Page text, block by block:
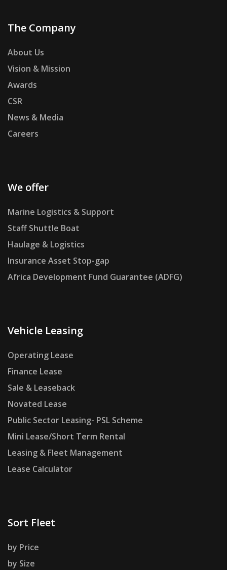
The Company
About Us
Vision & Mission
Awards
CSR
News & Media
Careers
We offer
Marine Logistics & Support
Staff Shuttle Boat
Haulage & Logistics
Insurance Asset Stop-gap
Africa Development Fund Guarantee (ADFG)
Vehicle Leasing
Operating Lease
Finance Lease
Sale & Leaseback
Novated Lease
Public Sector Leasing- PSL Scheme
Mini Lease/Short Term Rental
Leasing & Fleet Management
Lease Calculator
Sort Fleet
by Price
by Size